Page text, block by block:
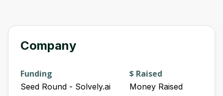
Company
Funding
Seed Round - Solvely.ai
$ Raised
Money Raised